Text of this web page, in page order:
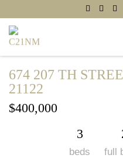
674 207 TH
21122
$400,000
3
beds full